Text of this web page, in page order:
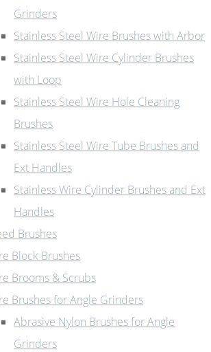
Grinders
Stainless Steel Wire Brushes with Arbor
Stainless Steel Wire Cylinder Brushes
with Loop
Stainless Steel Wire Hole Cleaning
Brushes
Stainless Steel Wire Tube Brushes and
Ext Handles
Stainless Wire Cylinder Brushes and Ext
Handles
Brushes
Block Brushes
Brooms & Scrubs
Brushes for Angle Grinders
Abrasive Nylon Brushes for Angle
Grinders